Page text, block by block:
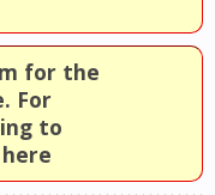
for the
For
to